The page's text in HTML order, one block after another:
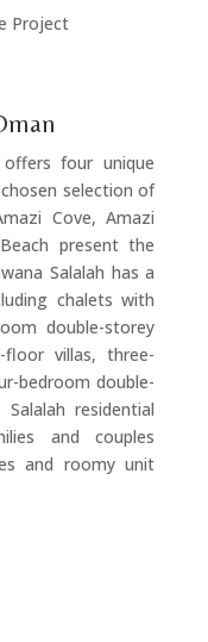
four unique
selection of
Cove, Amazi
present the
Salalah has a
chalets with
double-storey
villas, three-
bedroom double-
residential
and couples
and roomy unit